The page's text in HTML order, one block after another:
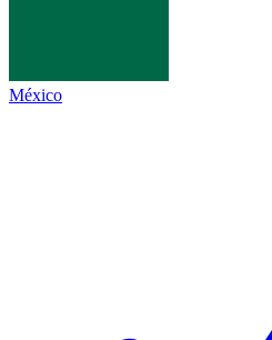
México